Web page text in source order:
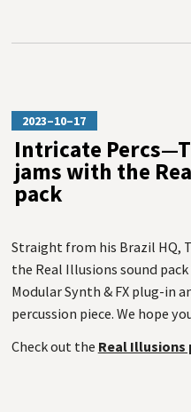
2023–10–17
Intricate
jams with the
pack
Straight from his Brazil HQ,
the Real Illusions sound
Modular Synth & FX plug-in
percussion piece. We hope
Check out the Real Illusions